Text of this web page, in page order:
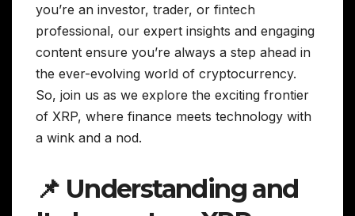
you’re an investor, trader, or fintech
professional, our expert insights and engaging
content ensure you’re always a step ahead in
the ever-evolving world of cryptocurrency.
So, join us as we explore the exciting frontier
of XRP, where finance meets technology with
a wink and a nod.
📌 Understanding and